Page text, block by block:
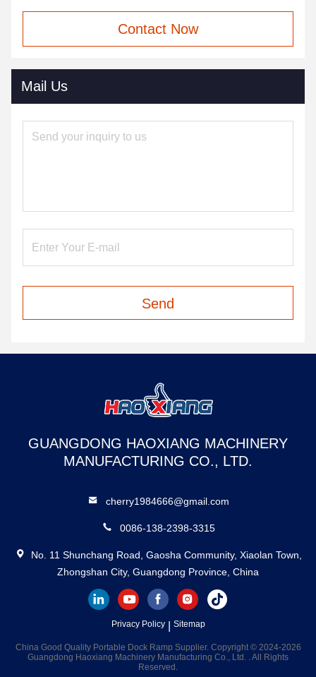
Contact Now
Mail Us
Send
GUANGDONG HAOXIANG MACHINERY
MANUFACTURING CO., LTD.
cherry1984666@gmail.com
0086-138-2398-3315
No. 11 Shunchang Road, Gaosha Community, Xiaolan Town,
Zhongshan City, Guangdong Province, China
Privacy Policy| Sitemap
China Good Quality Portable Dock Ramp Supplier. Copyright © 2024-2026
Guangdong Haoxiang Machinery Manufacturing Co., Ltd. . All Rights
Reserved.